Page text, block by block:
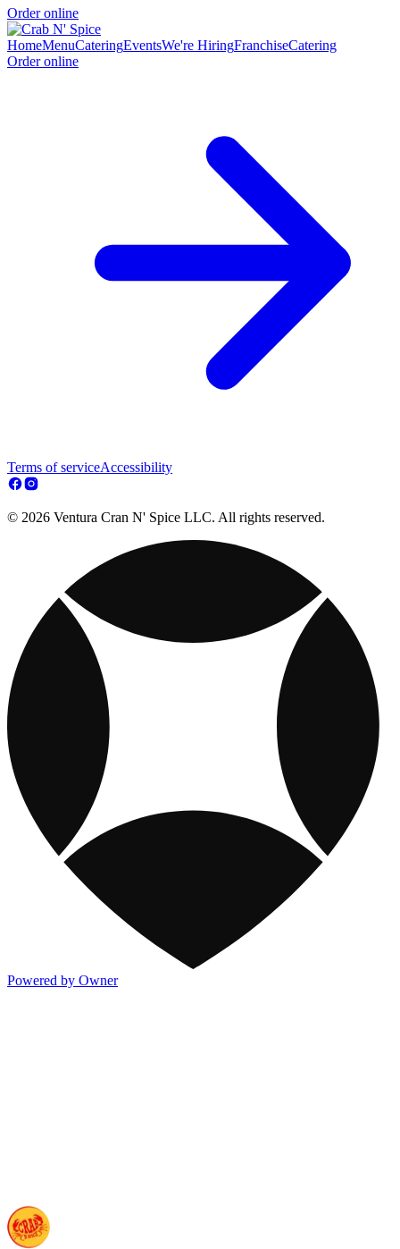
Order online
HomeMenuCateringEventsWe're HiringFranchiseCatering
Order online
Terms of serviceAccessibility
© 2026 Ventura Cran N' Spice LLC. All rights reserved.
Powered by Owner